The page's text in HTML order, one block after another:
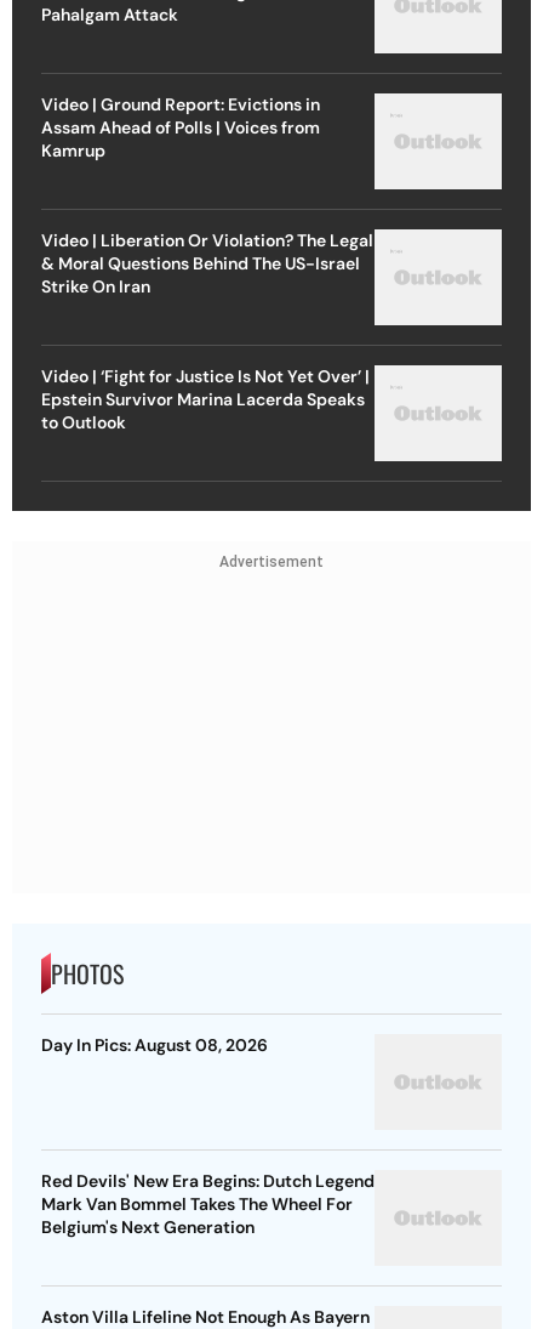
Pahalgam Attack
Video | Ground Report: Evictions in
Assam Ahead of Polls | Voices from
Kamrup
Video | Liberation Or Violation? The Legal
& Moral Questions Behind The US-Israel
Strike On Iran
Video | ‘Fight for Justice Is Not Yet Over’ |
Epstein Survivor Marina Lacerda Speaks
to Outlook
Advertisement
PHOTOS
Day In Pics: August 08, 2026
Red Devils' New Era Begins: Dutch Legend
Mark Van Bommel Takes The Wheel For
Belgium's Next Generation
Aston Villa Lifeline Not Enough As Bayern